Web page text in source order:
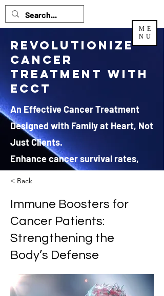
ME
NU
Revolutionize
Cancer
Treatment with
ECCT
An Effective Cancer Treatment
Designed with Family at Heart, Not
Just Clients.
Enhance cancer survival rates,
regenerate health and improve
*JRX Global Sdn Bhd is the EXCLUSIVE and authorized
distributorfor ECCT
< Back
Immune Boosters for
Cancer Patients:
Strengthening the
Body’s Defense